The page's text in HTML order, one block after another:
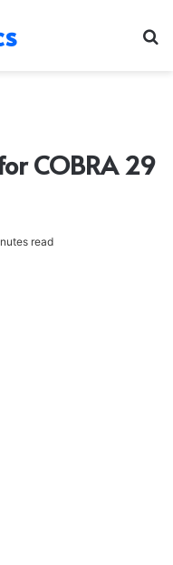
COBRA 29
read